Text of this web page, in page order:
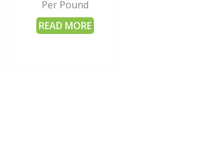
Per Pound
READ MORE